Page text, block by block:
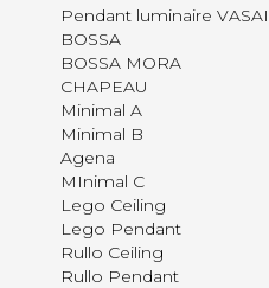
Pendant luminaire
BOSSA
BOSSA MORA
CHAPEAU
Minimal A
Minimal B
Agena
MInimal C
Lego Ceiling
Lego Pendant
Rullo Ceiling
Rullo Pendant